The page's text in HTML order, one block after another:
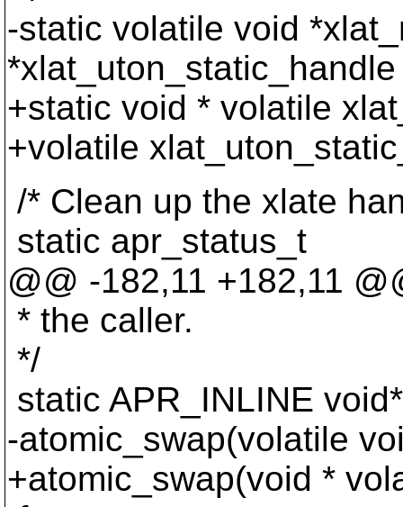
-static volatile void
+static void * volatile
+volatile
/* Clean up the xlate
static apr_status_t
@@ -182,11 +182,11
* the caller.
*/
static APR_INLINE void*
-atomic_swap(volatile
+atomic_swap(void *